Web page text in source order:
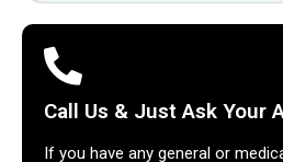
Call Us & Just Ask Your
If you have any general or